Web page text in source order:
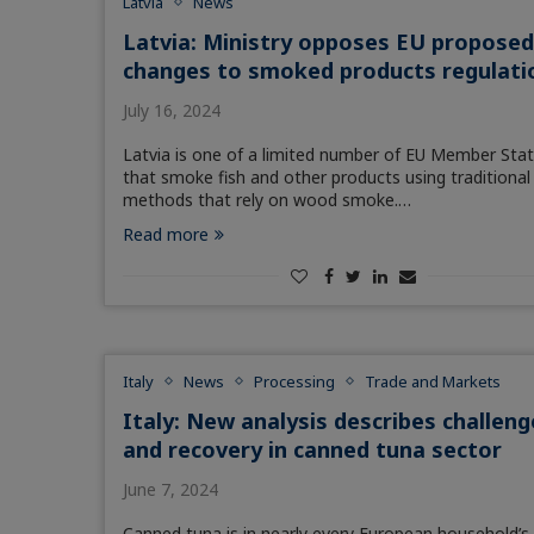
Latvia: Ministry opposes EU proposed
changes to smoked products
July 16, 2024
Latvia is one of a limited number of EU Member
that smoke fish and other products using traditional
methods that rely on wood smoke.…
Read more
Italy News Processing Trade and Markets
Italy: New analysis describes
and recovery in canned tuna sector
June 7, 2024